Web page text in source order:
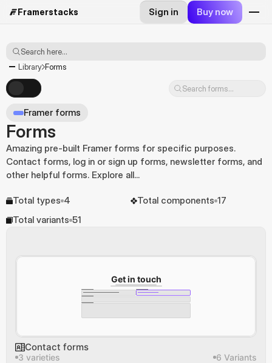
Framerstacks Sign in Buy now
Search here...
Library Forms
Search forms...
Framer forms
Forms
Amazing pre-built Framer forms for specific purposes.
Contact forms, log in or sign up forms, newsletter forms, and
other helpful forms. Explore all...
Total types 4 Total components 17
Total variants 51
Get in touch
Contact forms
3 varieties 6 Variants